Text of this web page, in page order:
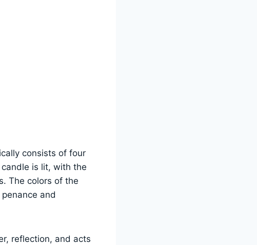
consists of four
is lit, with the
The colors of the
and
reflection, and acts